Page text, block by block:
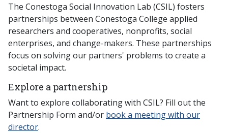
The Conestoga Social Innovation Lab (CSIL) fosters
partnerships between Conestoga College applied
researchers and cooperatives, nonprofits, social
enterprises, and change-makers. These partnerships
focus on solving our partners' problems to create a
societal impact.
Explore a partnership
Want to explore collaborating with CSIL? Fill out the
Partnership Form and/or book a meeting with our
director.